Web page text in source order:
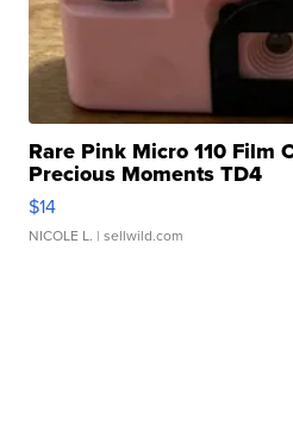
Rare Pink Micro 110 Film
Precious Moments TD4
$14
NICOLE L. | sellwild.com